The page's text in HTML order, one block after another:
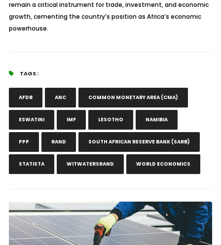
remain a critical instrument for trade, investment, and economic
growth, cementing the country’s position as Africa’s economic
powerhouse.
TAGS :
AFDB ANC COMMON MONETARY AREA (CMA)
ESWATINI IMF LESOTHO NAMIBIA
PPP RAND SOUTH AFRICAN RESERVE BANK (SARB)
STATISTA WITWATERSRAND WORLD ECONOMICS